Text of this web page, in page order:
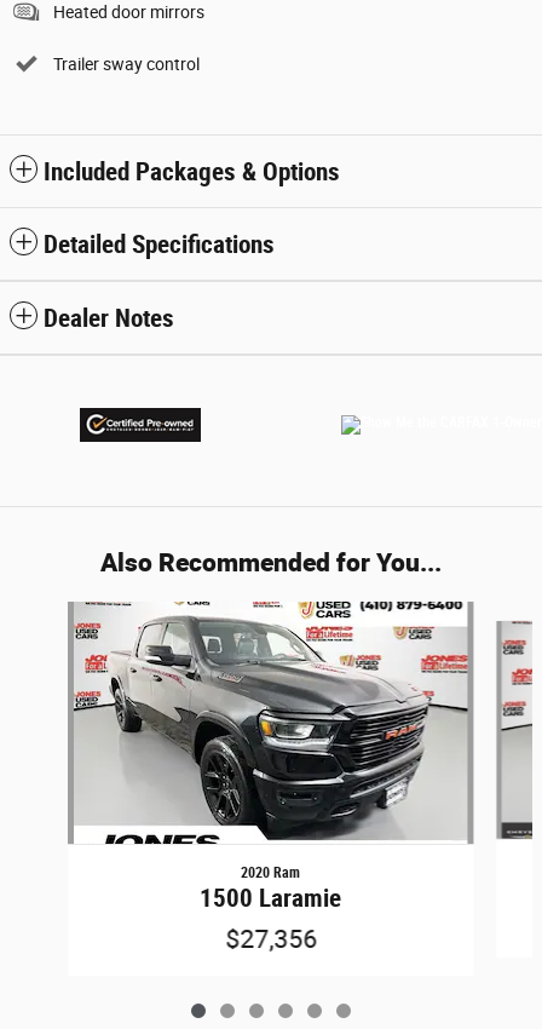
Heated door mirrors
Trailer sway control
Included Packages & Options
Detailed Specifications
Dealer Notes
Also Recommended for You...
2020 Ram
1500 Laramie
$27,356